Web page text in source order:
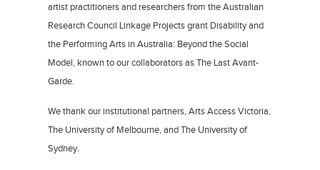
artist practitioners and researchers from the Australian
Research Council Linkage Projects grant Disability and
the Performing Arts in Australia: Beyond the Social
Model, known to our collaborators as The Last Avant-
Garde.
We thank our institutional partners, Arts Access Victoria,
The University of Melbourne, and The University of
Sydney.